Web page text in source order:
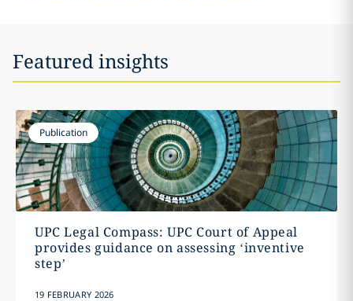
Featured insights
Publication
UPC Legal Compass: UPC Court of Appeal
provides guidance on assessing ‘inventive
step’
19 FEBRUARY 2026